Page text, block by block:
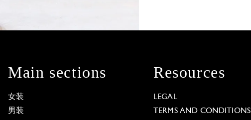
Main sections
女装
男装
Resources
LEGAL
TERMS AND CONDITIONS